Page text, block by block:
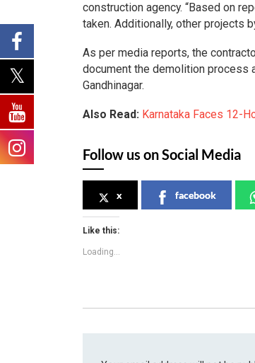
construction agency. “Based on
taken. Additionally, other projects
As per media reports, the
document the demolition process
Gandhinagar.
Also Read: Karnataka Faces 12-
Follow us on Social Media
x facebook
Like this:
Loading...